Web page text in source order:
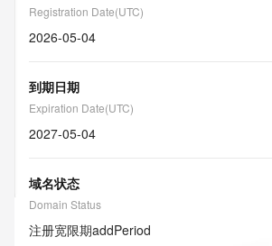
Registration Date(UTC)
2026-05-04
到期日期
Expiration Date(UTC)
2027-05-04
域名状态
Domain Status
注册宽限期addPeriod